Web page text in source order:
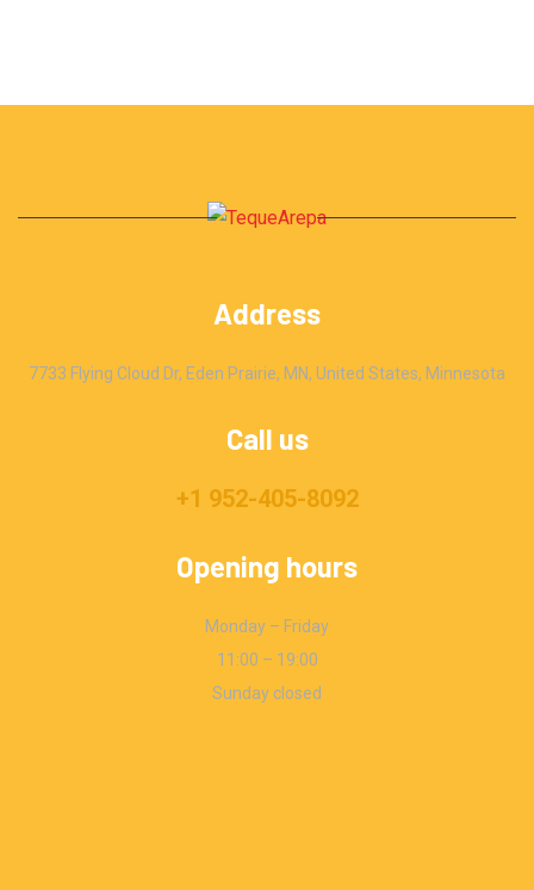
Address
7733 Flying Cloud Dr, Eden Prairie, MN, United States, Minnesota
Call us
+1 952-405-8092
Opening hours
Monday – Friday
11:00 – 19:00
Sunday closed